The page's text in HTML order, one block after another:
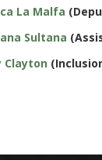
La Malfa
Sultana
Clayton